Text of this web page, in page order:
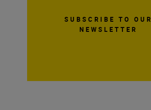
SUBSCRIBE TO OUR
NEWSLETTER